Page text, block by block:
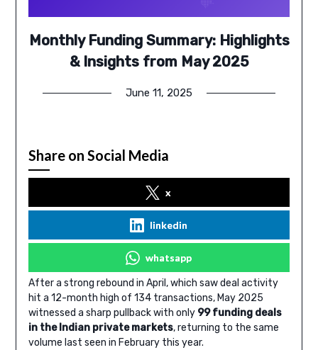
Monthly Funding Summary: Highlights
& Insights from May 2025
June 11, 2025
Share on Social Media
x
linkedin
whatsapp
After a strong rebound in April, which saw deal activity
hit a 12-month high of 134 transactions, May 2025
witnessed a sharp pullback with only 99 funding deals
in the Indian private markets, returning to the same
volume last seen in February this year.